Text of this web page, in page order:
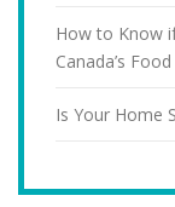
How to Know
Canada’s
Is Your Home